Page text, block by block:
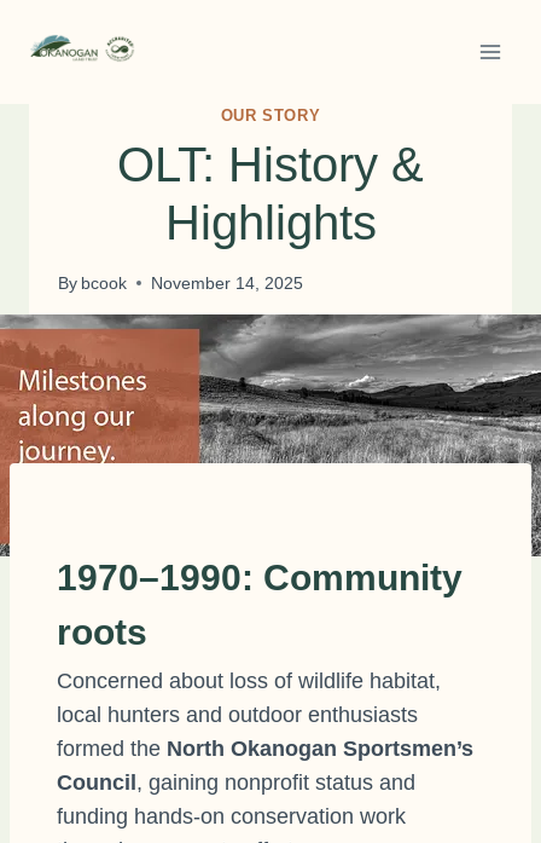
OUR STORY
OLT: History &
Highlights
By bcook November 14, 2025
1970–1990: Community
roots
Concerned about loss of wildlife habitat,
local hunters and outdoor enthusiasts
formed the North Okanogan Sportsmen’s
Council , gaining nonprofit status and
funding hands-on conservation work